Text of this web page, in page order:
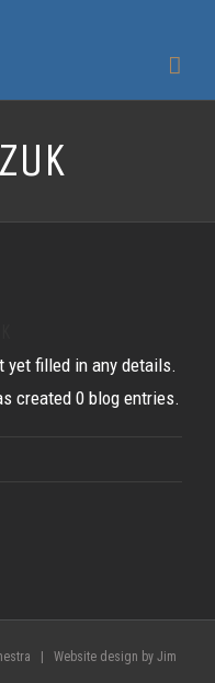
yet filled in any details.
created 0 blog entries.
| Website design by Jim